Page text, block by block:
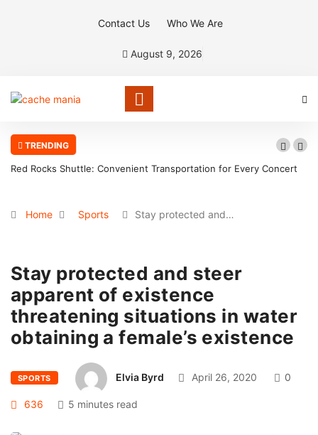
Contact Us Who We Are
August 9, 2026
TRENDING
Red Rocks Shuttle: Convenient Transportation for Every Concert
Home Sports Stay protected and…
Stay protected and steer
apparent of existence
threatening situations in water
obtaining a female’s existence
SPORTS Elvia Byrd April 26, 2020 0
636 5 minutes read